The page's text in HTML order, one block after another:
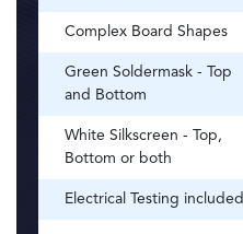
Complex Board Shapes
Green Soldermask - Top
and Bottom
White Silkscreen - Top,
Bottom or both
Electrical Testing included